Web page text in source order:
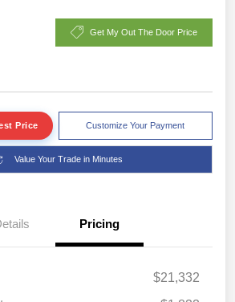
Get My Out The Door Price
Price Customize Your Payment
Value Your Trade in Minutes
Pricing
$21,332